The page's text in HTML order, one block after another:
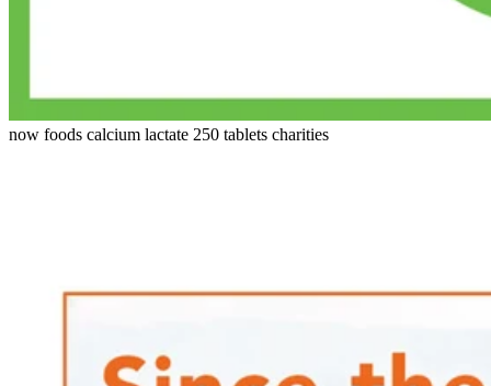
now foods calcium lactate 250 tablets charities